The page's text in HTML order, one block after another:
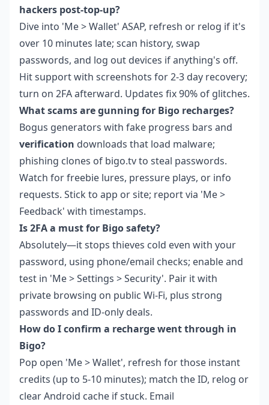
hackers post-top-up?
Dive into 'Me > Wallet' ASAP, refresh or relog if it's
over 10 minutes late; scan history, swap
passwords, and log out devices if anything's off.
Hit support with screenshots for 2-3 day recovery;
turn on 2FA afterward. Updates fix 90% of glitches.
What scams are gunning for Bigo recharges?
Bogus generators with fake progress bars and
verification downloads that load malware;
phishing clones of bigo.tv to steal passwords.
Watch for freebie lures, pressure plays, or info
requests. Stick to app or site; report via 'Me >
Feedback' with timestamps.
Is 2FA a must for Bigo safety?
Absolutely—it stops thieves cold even with your
password, using phone/email checks; enable and
test in 'Me > Settings > Security'. Pair it with
private browsing on public Wi-Fi, plus strong
passwords and ID-only deals.
How do I confirm a recharge went through in
Bigo?
Pop open 'Me > Wallet', refresh for those instant
credits (up to 5-10 minutes); match the ID, relog or
clear Android cache if stuck. Email